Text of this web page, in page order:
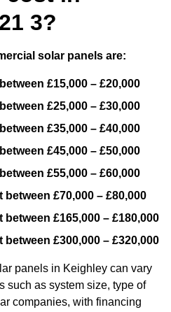
3?
solar panels are:
£15,000 – £20,000
£25,000 – £30,000
£35,000 – £40,000
£45,000 – £50,000
£55,000 – £60,000
£70,000 – £80,000
£165,000 – £180,000
£300,000 – £320,000
panels in Keighley can vary
such as system size, type of
companies, with financing